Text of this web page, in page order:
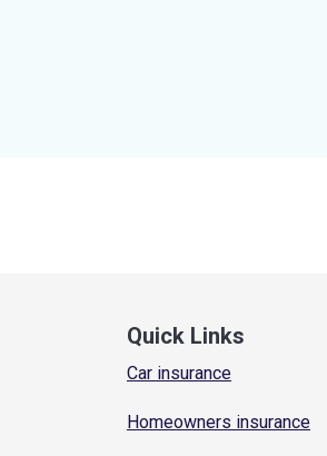
Quick Links
Car insurance
Homeowners insurance